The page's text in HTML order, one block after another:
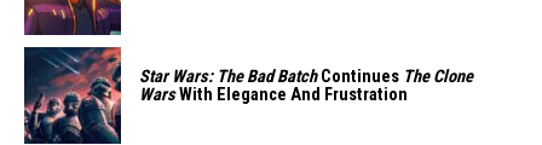
Star Wars: The Bad BatchContinues The Clone
WarsWith Elegance And Frustration